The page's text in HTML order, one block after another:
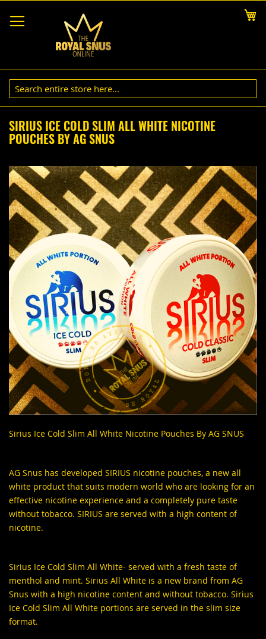
to
Content
SIRIUS ICE COLD SLIM ALL WHITE NICOTINE
POUCHES BY AG SNUS
Sirius Ice Cold Slim All White Nicotine Pouches By AG SNUS
AG Snus has developed SIRIUS nicotine pouches, a new all
white product that suits modern world who are looking for an
effective nicotine experience and a completely pure taste
without tobacco. SIRIUS are served with a high content of
nicotine.
Sirius Ice Cold Slim All White- served with a fresh taste of
menthol and mint. Sirius All White is a new brand from AG
Snus with a high nicotine content and without tobacco. Sirius
Ice Cold Slim All White portions are served in the slim size
format.